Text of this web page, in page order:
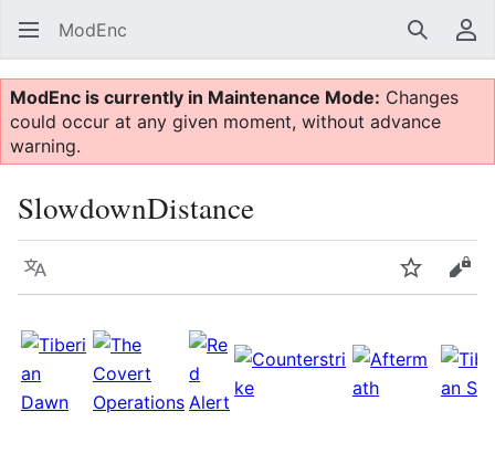
ModEnc Search
ModEnc is currently in Maintenance Mode: Changes
could occur at any given moment, without advance
warning.
SlowdownDistance
Language Watch